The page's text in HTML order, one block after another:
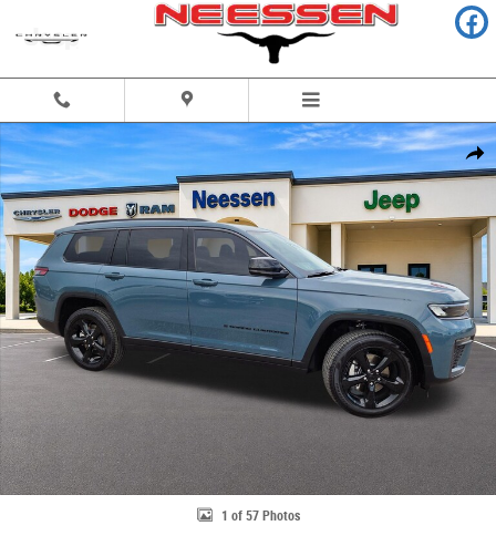
Share
New 2026 Jeep Grand Cherokee L LIMITED 4X2 Sport Utility Photo 1 of
1 of 57 Photos